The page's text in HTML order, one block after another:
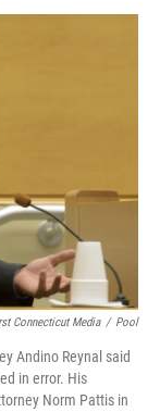
Connecticut Media / Pool
Andino Reynal said
in error. His
Norm Pattis in